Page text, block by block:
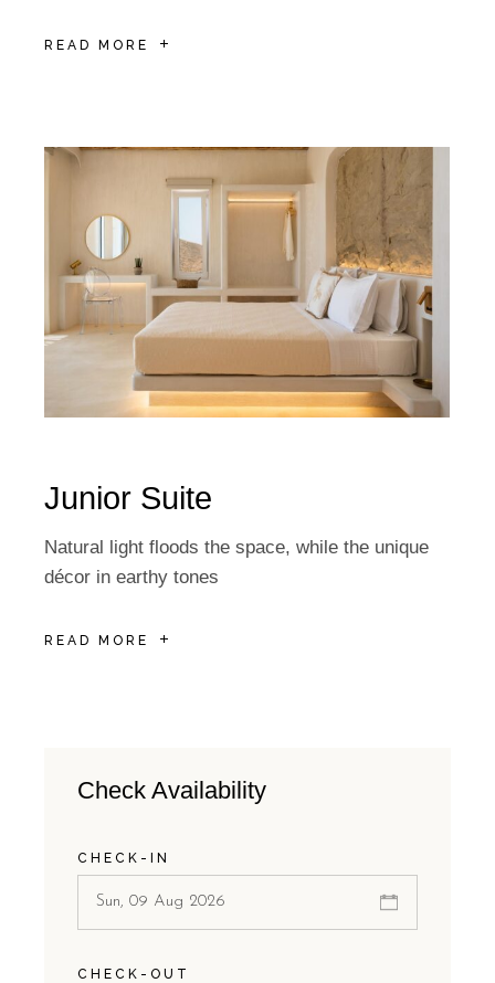
READ MORE
Junior Suite
Natural light floods the space, while the unique
décor in earthy tones
READ MORE
Check Availability
CHECK-IN
CHECK-OUT